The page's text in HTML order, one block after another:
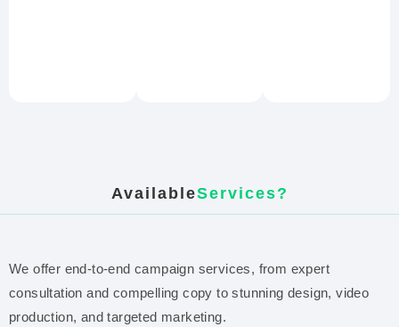
AvailableServices?
We offer end-to-end campaign services, from expert
consultation and compelling copy to stunning design, video
production, and targeted marketing.